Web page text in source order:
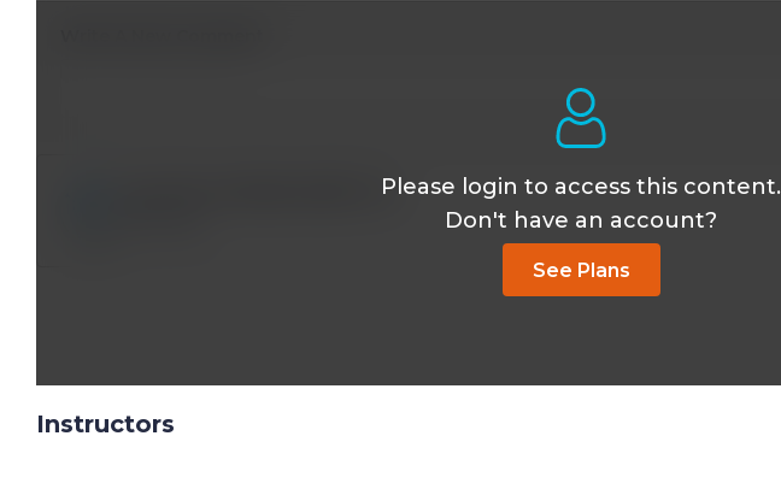
dr.med.o.aydogmus@*.comPlease login to access this content.
Don't have an account?
See Plans
Instructors